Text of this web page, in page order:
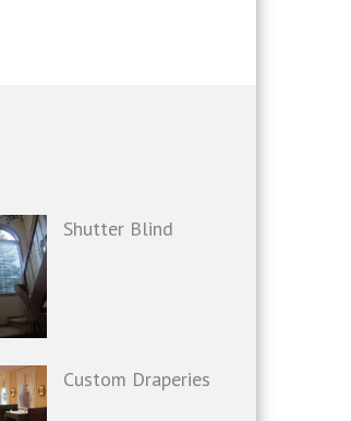
Shutter Blind
Custom Draperies